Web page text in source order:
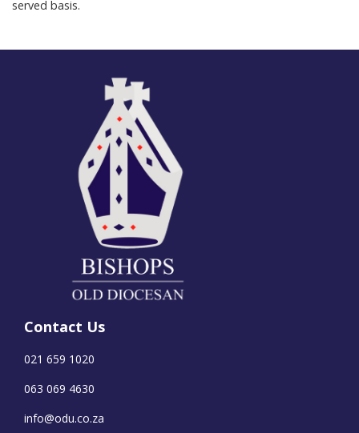
served basis.
Contact Us
021 659 1020
063 069 4630
info@odu.co.za